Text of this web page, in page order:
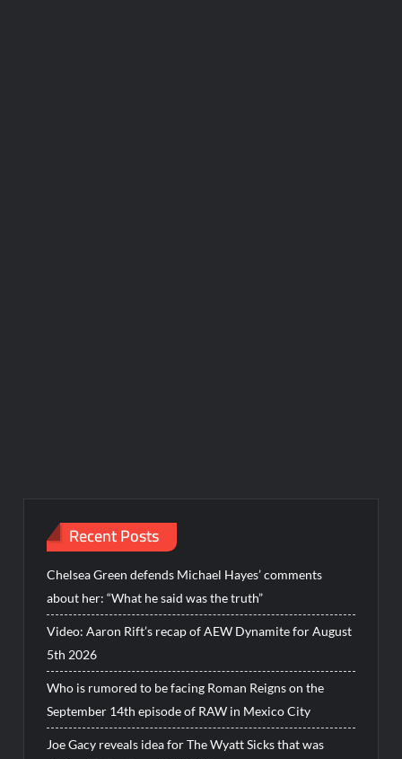
Recent Posts
Chelsea Green defends Michael Hayes’ comments
about her: “What he said was the truth”
Video: Aaron Rift’s recap of AEW Dynamite for August
5th 2026
Who is rumored to be facing Roman Reigns on the
September 14th episode of RAW in Mexico City
Joe Gacy reveals idea for The Wyatt Sicks that was